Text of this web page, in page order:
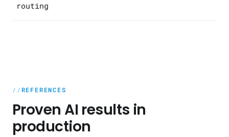
routing
REFERENCES
Proven AI results in
production